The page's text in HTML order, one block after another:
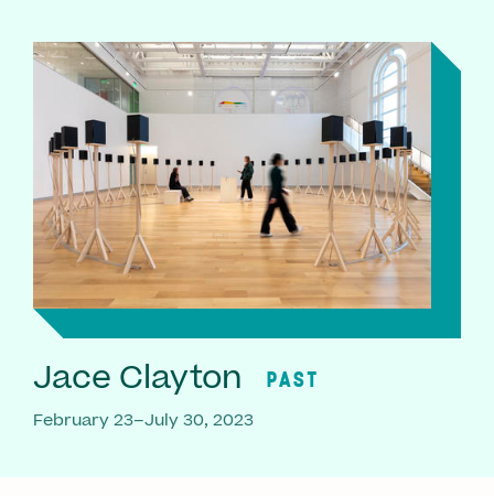
Jace Clayton PAST
February 23–July 30, 2023